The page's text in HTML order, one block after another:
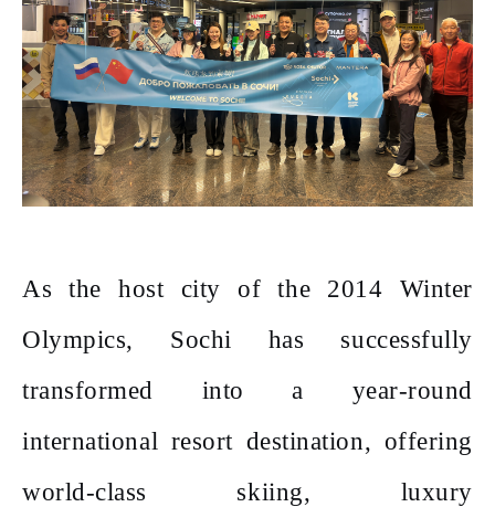
As the host city of the 2014 Winter
Olympics, Sochi has successfully
transformed into a year-round
international resort destination, offering
world-class skiing, luxury